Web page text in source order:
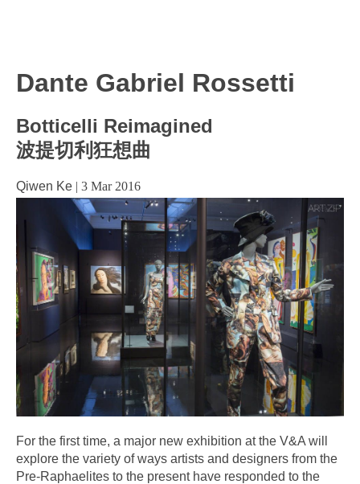
Dante Gabriel Rossetti
Botticelli Reimagined
波提切利狂想曲
Qiwen Ke | 3 Mar 2016
For the first time, a major new exhibition at the V&A will
explore the variety of ways artists and designers from the
Pre-Raphaelites to the present have responded to the